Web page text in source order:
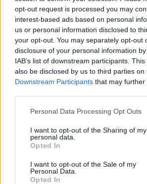
opt-out request is processed you may
interest-based ads based on personal
us or personal information disclosed to
your opt-out. You may separately opt-out
disclosure of your personal information
IAB’s list of downstream participants.
also be disclosed by us to third parties on
Downstream Participants that may
Personal Data Processing Opt Outs
I want to opt-out of the Sharing of my
personal data.
Opted In
I want to opt-out of the Sale of my
Personal Data.
Opted In